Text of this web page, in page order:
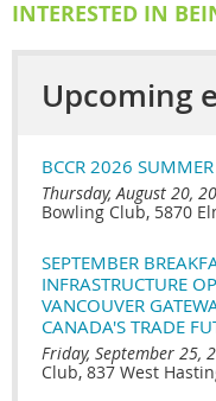
INTERESTED IN
Upcoming
BCCR 2026
Thursday, August 20,
Bowling Club, 5870
SEPTEMBER
INFRASTRUCTURE
VANCOUVER
CANADA'S TRADE
Friday, September 25,
Club, 837 West